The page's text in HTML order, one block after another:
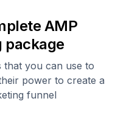
AMP
package
that you can use to
power to create a
funnel